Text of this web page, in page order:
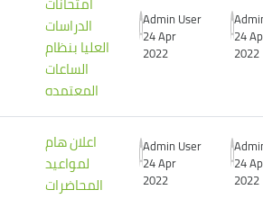
الدراسات
العليا بنظام
الساعات
المعتمده
Admin User
24 Apr
2022
24
2022
اعلان هام
لمواعيد
المحاضرات
Admin User
24 Apr
2022
24
2022